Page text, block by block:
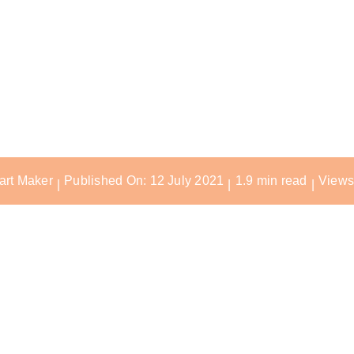
Maker Published On: 12 July 2021 1.9 min read